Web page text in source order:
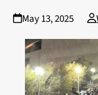
May 13, 2025